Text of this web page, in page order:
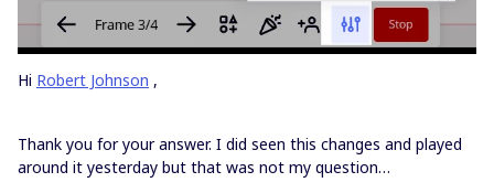
Hi Robert Johnson ,
Thank you for your answer. I did seen this changes and played
around it yesterday but that was not my question…